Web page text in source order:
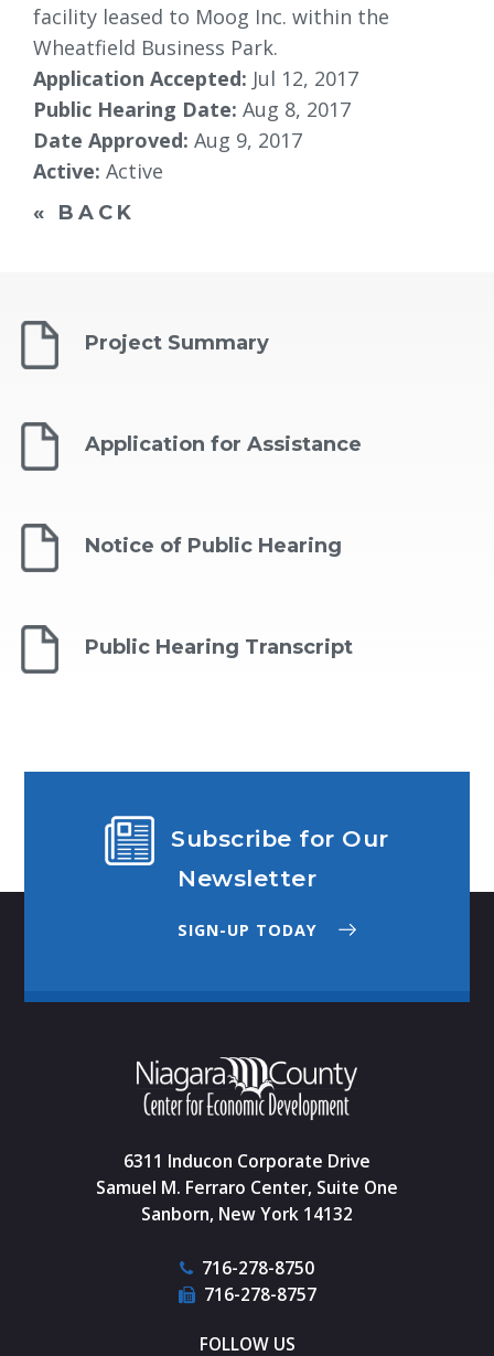
facility leased to Moog Inc. within the
Wheatfield Business Park.
Application Accepted: Jul 12, 2017
Public Hearing Date: Aug 8, 2017
Date Approved: Aug 9, 2017
Active: Active
« BACK
Project Summary
Application for Assistance
Notice of Public Hearing
Public Hearing Transcript
Subscribe for Our
Newsletter
SIGN-UP TODAY
6311 Inducon Corporate Drive
Samuel M. Ferraro Center, Suite One
Sanborn, New York 14132
716-278-8750
716-278-8757
FOLLOW US